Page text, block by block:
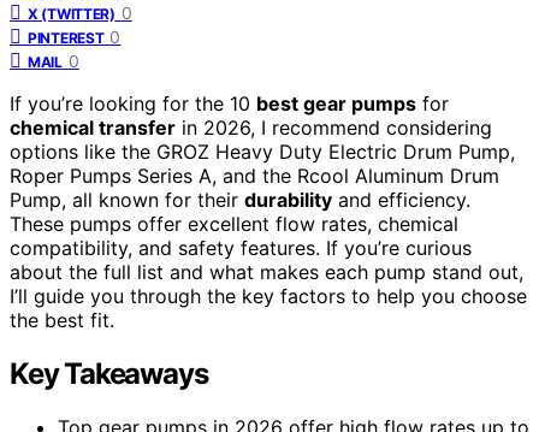
X (TWITTER) 0
PINTEREST 0
MAIL 0
If you’re looking for the 10 best gear pumps for
chemical transfer in 2026, I recommend considering
options like the GROZ Heavy Duty Electric Drum Pump,
Roper Pumps Series A, and the Rcool Aluminum Drum
Pump, all known for their durability and efficiency.
These pumps offer excellent flow rates, chemical
compatibility, and safety features. If you’re curious
about the full list and what makes each pump stand out,
I’ll guide you through the key factors to help you choose
the best fit.
Key Takeaways
Top gear pumps in 2026 offer high flow rates up to